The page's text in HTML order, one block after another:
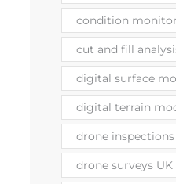
condition
cut and fill
digital surface
digital terrain
drone inspections
drone surveys UK